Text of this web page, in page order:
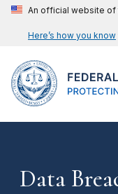
An official website of
Here’s how you know
Data